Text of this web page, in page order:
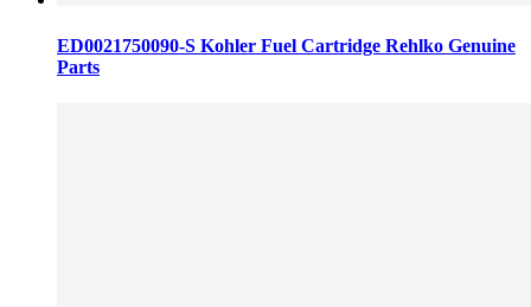
ED0021750090-S Kohler Fuel Cartridge Rehlko Genuine
Parts